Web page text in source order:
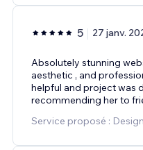
5 27 janv.
Absolutely stunning
aesthetic , and
helpful and project was
recommending her to
Service proposé :